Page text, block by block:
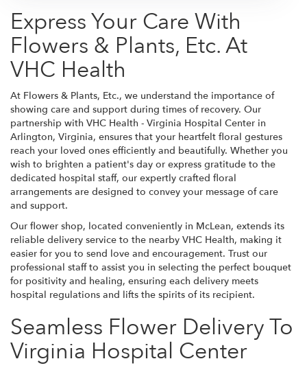
Express Your Care With
Flowers & Plants, Etc. At
VHC Health
At Flowers & Plants, Etc., we understand the importance of
showing care and support during times of recovery. Our
partnership with VHC Health - Virginia Hospital Center in
Arlington, Virginia, ensures that your heartfelt floral gestures
reach your loved ones efficiently and beautifully. Whether you
wish to brighten a patient's day or express gratitude to the
dedicated hospital staff, our expertly crafted floral
arrangements are designed to convey your message of care
and support.
Our flower shop, located conveniently in McLean, extends its
reliable delivery service to the nearby VHC Health, making it
easier for you to send love and encouragement. Trust our
professional staff to assist you in selecting the perfect bouquet
for positivity and healing, ensuring each delivery meets
hospital regulations and lifts the spirits of its recipient.
Seamless Flower Delivery To
Virginia Hospital Center